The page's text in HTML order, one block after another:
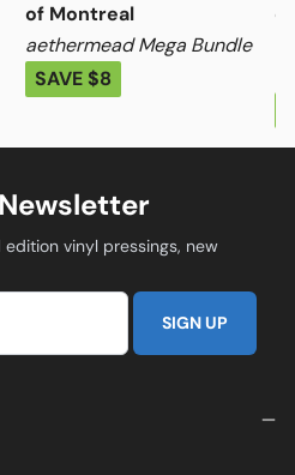
of Montreal
aethermead Mega Bundle
SAVE $8
vinyl pressings, new
SIGN UP